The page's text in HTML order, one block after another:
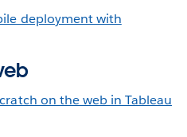
deployment with
on the web in Tableau